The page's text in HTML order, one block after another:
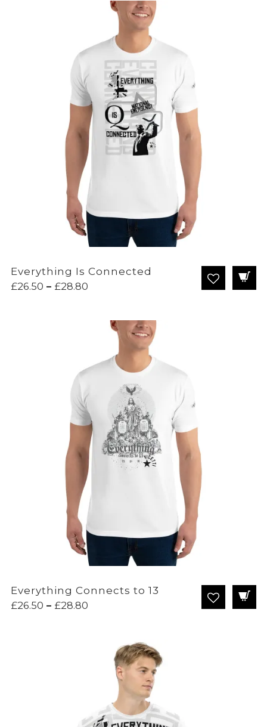
through
£27.65
Everything Is Connected
£26.50 – £28.80Price
through
£28.80
Everything Connects to 13
£26.50 – £28.80Price
through
£28.80